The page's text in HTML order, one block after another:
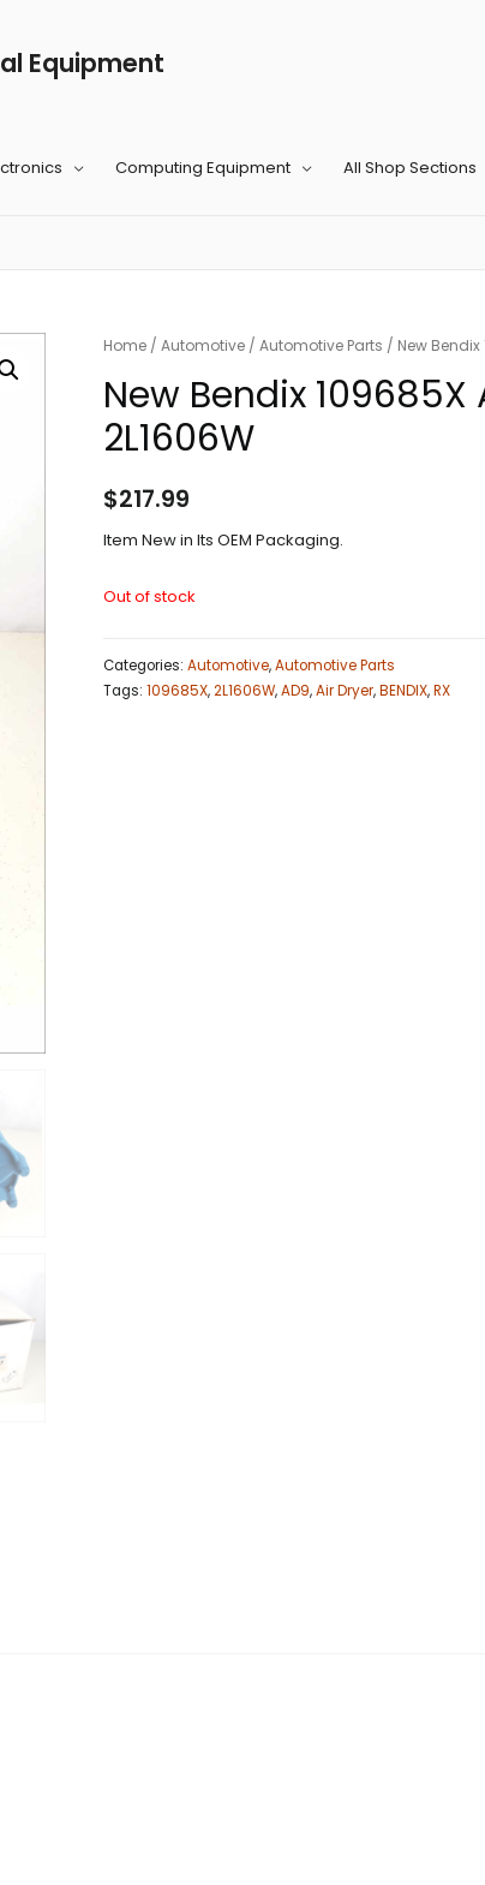
Equipment
Computing Equipment All Shop Sections
Home / Automotive / Automotive Parts / New Bendix
New Bendix 109685X
2L1606W
$217.99
Item New in Its OEM Packaging.
Out of stock
Categories: Automotive,Automotive Parts
Tags: 109685X,2L1606W,AD9,Air Dryer,BENDIX,RX